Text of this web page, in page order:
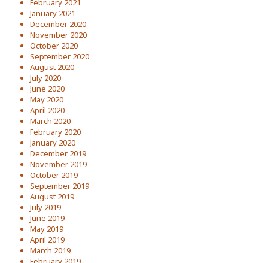
February 2021
January 2021
December 2020
November 2020
October 2020
September 2020
August 2020
July 2020
June 2020
May 2020
April 2020
March 2020
February 2020
January 2020
December 2019
November 2019
October 2019
September 2019
August 2019
July 2019
June 2019
May 2019
April 2019
March 2019